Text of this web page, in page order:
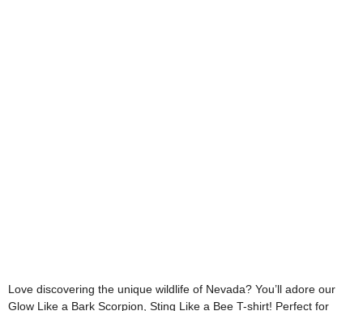
Love discovering the unique wildlife of Nevada? You’ll adore our
Glow Like a Bark Scorpion, Sting Like a Bee T-shirt! Perfect for